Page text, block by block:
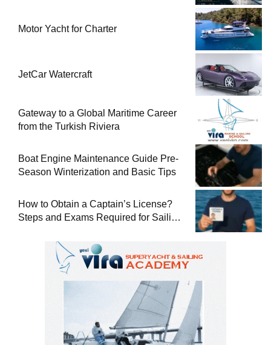
Motor Yacht for Charter
JetCar Watercraft
Gateway to a Global Maritime Career
from the Turkish Riviera
Boat Engine Maintenance Guide Pre-
Season Winterization and Basic Tips
How to Obtain a Captain’s License?
Steps and Exams Required for Sailing